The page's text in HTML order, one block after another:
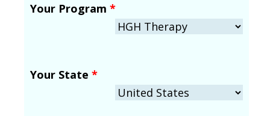
Your Program *
Your State *